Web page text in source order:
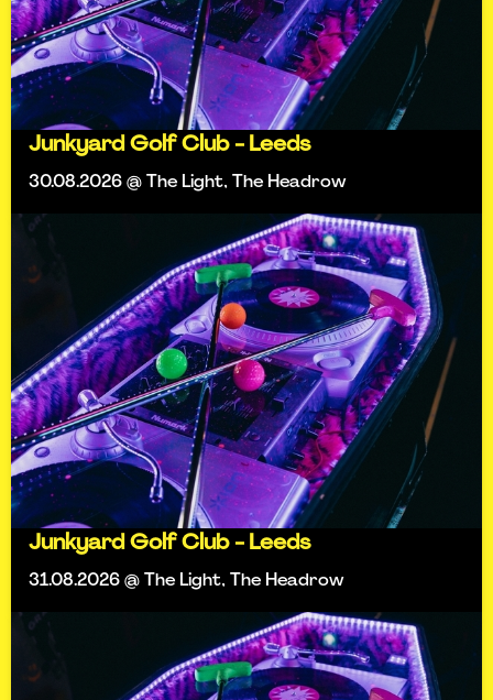
Junkyard Golf Club - Leeds
30.08.2026 @ The Light, The Headrow
Junkyard Golf Club - Leeds
31.08.2026 @ The Light, The Headrow